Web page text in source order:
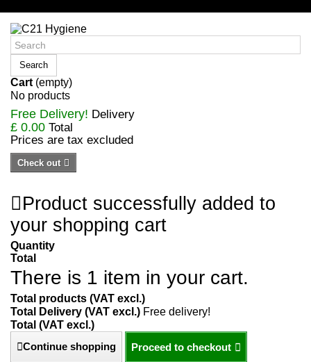
Search
Cart (empty)
No products
Free Delivery! Delivery
£ 0.00 Total
Prices are tax excluded
Check out
Product successfully added to
your shopping cart
Quantity
Total
There is 1 item in your cart.
Total products (VAT excl.)
Total Delivery (VAT excl.) Free delivery!
Total (VAT excl.)
Continue shopping
Proceed to checkout